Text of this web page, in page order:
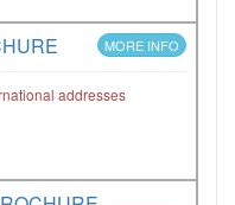
MORE INFO
addresses